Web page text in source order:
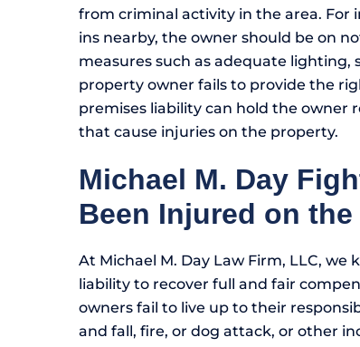
from criminal activity in the area. For
ins nearby, the owner should be on
measures such as adequate lighting,
property owner fails to provide the
premises liability can hold the owner
that cause injuries on the property.
Michael M. Day
Been Injured on
At Michael M. Day Law Firm, LLC,
liability to recover full and fair
owners fail to live up to their
and fall, fire, or dog attack, or other